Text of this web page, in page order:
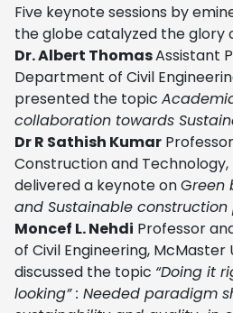
Five keynote sessions by
the globe catalyzed the glory
Dr. Albert ThomasAssistant
Department of Civil
presented the topic
collaboration towards
Dr R Sathish Kumar
Construction and Technology,
delivered a keynote onGreen
and Sustainable
Moncef L. Nehdi Professor
of Civil Engineering, McMaster
discussed the topic “Doing it
looking” : Needed paradigm